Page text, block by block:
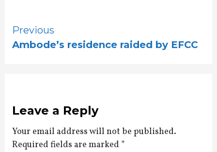
Continue
Reading
Previous
Ambode’s residence raided by EFCC
Leave a Reply
Your email address will not be published.
Required fields are marked *